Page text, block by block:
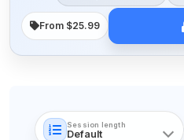
From $25.99
Session length